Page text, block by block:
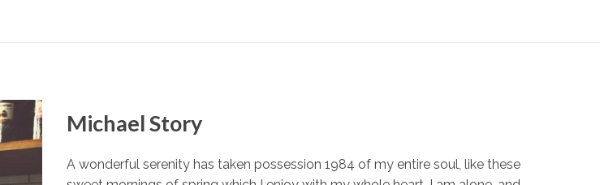
Michael Story
A wonderful serenity has taken possession 1984 of my entire soul, like these